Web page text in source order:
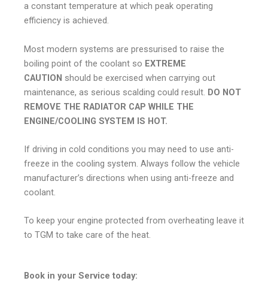
a constant temperature at which peak operating
efficiency is achieved.
Most modern systems are pressurised to raise the
boiling point of the coolant so EXTREME
CAUTION should be exercised when carrying out
maintenance, as serious scalding could result. DO NOT
REMOVE THE RADIATOR CAP WHILE THE
ENGINE/COOLING SYSTEM IS HOT.
If driving in cold conditions you may need to use anti-
freeze in the cooling system. Always follow the vehicle
manufacturer’s directions when using anti-freeze and
coolant.
To keep your engine protected from overheating leave it
to TGM to take care of the heat.
Book in your Service today: